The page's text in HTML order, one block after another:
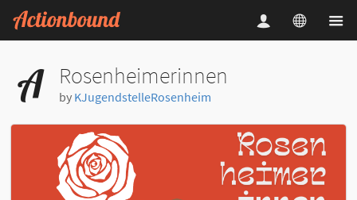
Rosenheimerinnen
by KJugendstelleRosenheim